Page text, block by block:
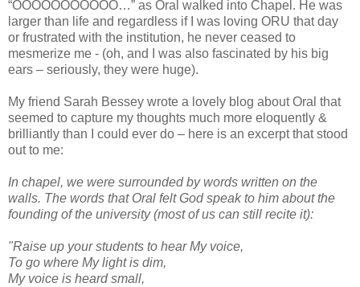
“OOOOOOOOOOO…” as Oral walked into Chapel. He was
larger than life and regardless if I was loving ORU that day
or frustrated with the institution, he never ceased to
mesmerize me - (oh, and I was also fascinated by his big
ears – seriously, they were huge).
My friend Sarah Bessey wrote a lovely blog about Oral that
seemed to capture my thoughts much more eloquently &
brilliantly than I could ever do – here is an excerpt that stood
out to me:
In chapel, we were surrounded by words written on the
walls. The words that Oral felt God speak to him about the
founding of the university (most of us can still recite it):
"Raise up your students to hear My voice,
To go where My light is dim,
My voice is heard small,